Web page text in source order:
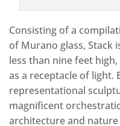
Consisting of a
of Murano glass, Stack
less than nine feet
as a receptacle of light.
representational
magnificent
architecture and